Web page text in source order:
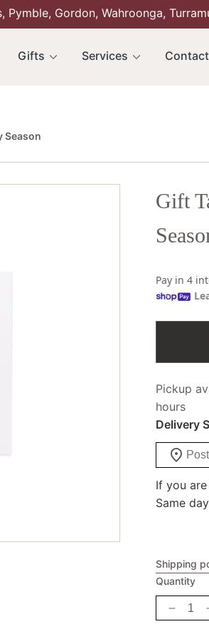
Pymble, Gordon, Wahroonga,
Gifts Services
Season
Gift
Pay in 4
Pickup
hours
Delivery
If you
Same
Shipping
Quantity